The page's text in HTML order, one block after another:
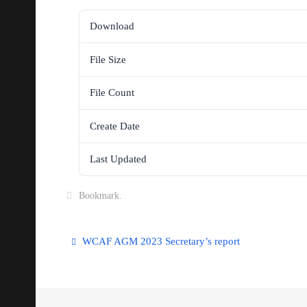
Download
File Size
File Count
Create Date
Last Updated
Bookmark
WCAF AGM 2023 Secretary’s report